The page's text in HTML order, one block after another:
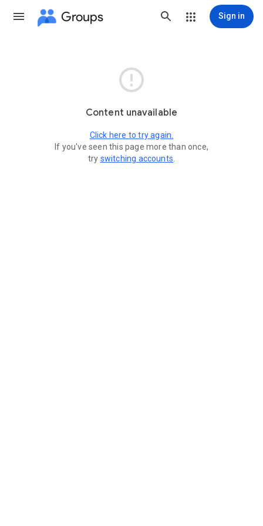
Groups Sign in

Content unavailable
Click here to try again.
If you've seen this page more than once,
try switching accounts